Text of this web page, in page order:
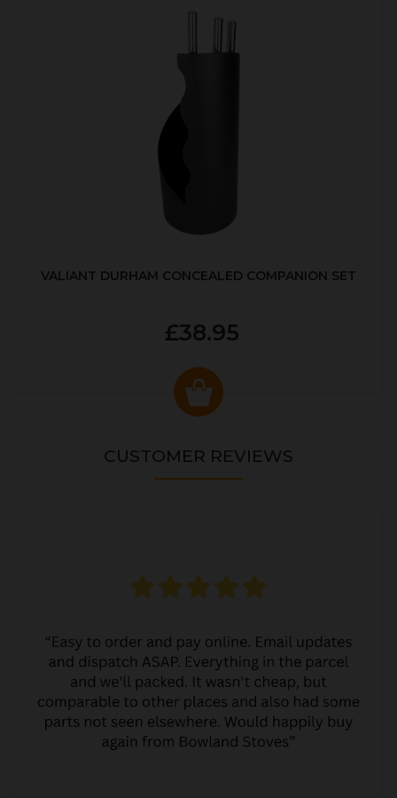
VALIANT DURHAM CONCEALED COMPANION SET
£38.95
CUSTOMER REVIEWS